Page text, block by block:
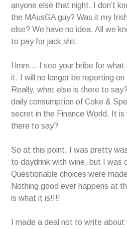
anyone else that night. I don’t
the MAusGA guy? Was it my
else? We have no idea. All we
to pay for jack shit.
Hmm… I see your bribe for what
it. I will no longer be reporting
Really, what else is there to
daily consumption of Coke &
secret in the Finance World. It
there to say?
So at this point, I was pretty
to daydrink with wine, but I was
Questionable choices were
Nothing good ever happens at
is what it is!!!!
I made a deal not to write